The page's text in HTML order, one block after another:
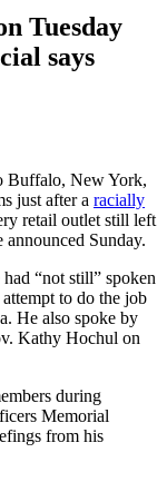
Tuesday
says
New York,
just after a racially
retail outlet still left
announced Sunday.
“not still” spoken
to do the job
He also spoke by
Kathy Hochul on
during
Memorial
from his